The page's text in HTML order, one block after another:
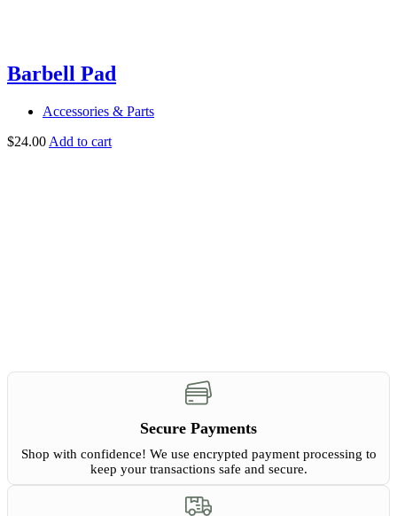
Barbell Pad
Accessories & Parts
$24.00 Add to cart
Secure Payments
Shop with confidence! We use encrypted payment processing to
keep your transactions safe and secure.